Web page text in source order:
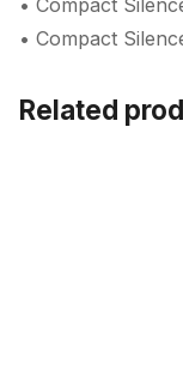
• Compact
• Compact
Related